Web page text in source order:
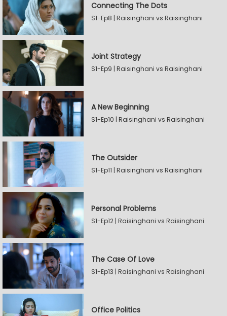
Connecting The Dots
S1-Ep8 | Raisinghani vs Raisinghani
Joint Strategy
S1-Ep9 | Raisinghani vs Raisinghani
A New Beginning
S1-Ep10 | Raisinghani vs Raisinghani
The Outsider
S1-Ep11 | Raisinghani vs Raisinghani
Personal Problems
S1-Ep12 | Raisinghani vs Raisinghani
The Case Of Love
S1-Ep13 | Raisinghani vs Raisinghani
Office Politics